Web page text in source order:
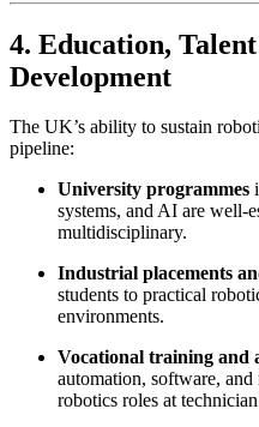
4. Education,
Development
The UK’s ability to sustain
pipeline:
University programmes
systems, and AI are well-
multidisciplinary.
Industrial placements
students to practical
environments.
Vocational training and
automation, software,
robotics roles at